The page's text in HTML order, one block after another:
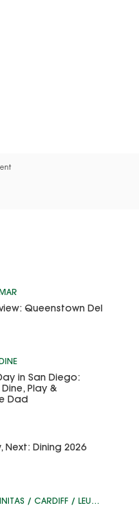
Queenstown Del
DINE
in San Diego:
Play &
Dad
Next: Dining 2026
/ CARDIFF / LEUCADIA